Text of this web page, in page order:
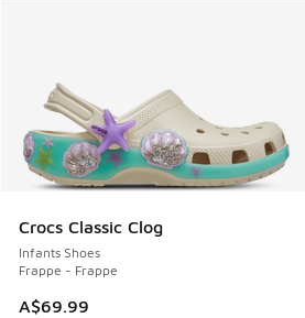
Crocs Classic Clog
Infants Shoes
Frappe - Frappe
A$69.99